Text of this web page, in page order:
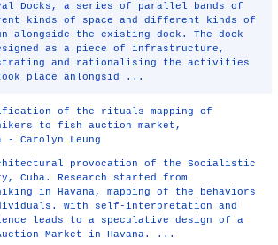
Docks, a series of parallel bands of
kinds of space and different kinds of
alongside the existing dock. The dock
as a piece of infrastructure,
and rationalising the activities
place anlongsid ...
of the rituals mapping of
to fish auction market,
- Carolyn Leung
provocation of the Socialistic
Cuba. Research started from
in Havana, mapping of the behaviors
With self-interpretation and
leads to a speculative design of a
Market in Havana. ...